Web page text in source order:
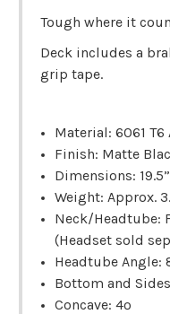
Tough where it
Deck includes a
grip tape.
Material: 6061
Finish: Matte
Dimensions:
Weight: Approx.
Neck/Headtube:
(Headset sold
Headtube Angle:
Bottom and
Concave: 4º